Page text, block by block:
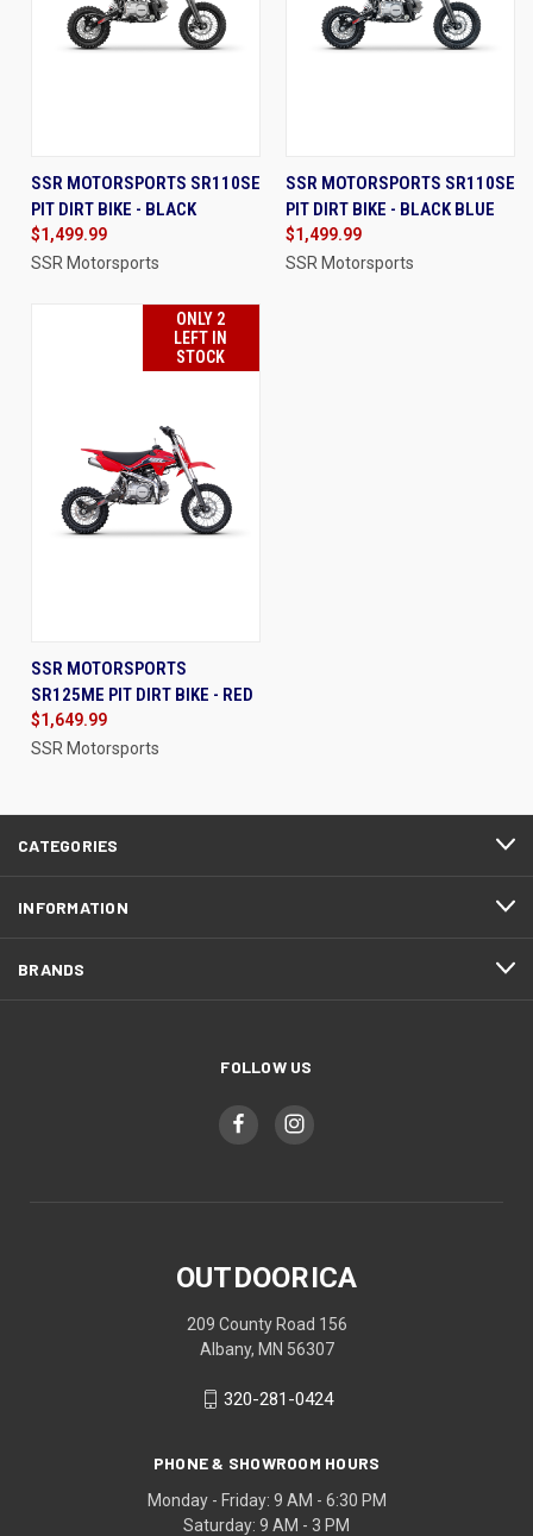
SSR MOTORSPORTS SR110SE
PIT DIRT BIKE - BLACK
$1,499.99
SSR Motorsports
SSR MOTORSPORTS SR110SE
PIT DIRT BIKE - BLACK BLUE
$1,499.99
SSR Motorsports
ONLY 2
LEFT IN
STOCK
SSR MOTORSPORTS
SR125ME PIT DIRT BIKE - RED
$1,649.99
SSR Motorsports
CATEGORIES
INFORMATION
BRANDS
FOLLOW US
OUTDOORICA
209 County Road 156
Albany, MN 56307
320-281-0424
PHONE & SHOWROOM HOURS
Monday - Friday: 9 AM - 6:30 PM
Saturday: 9 AM - 3 PM